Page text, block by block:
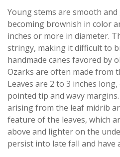
Young stems are smooth
becoming brownish in color
inches or more in diameter.
stringy, making it difficult to
handmade canes favored by
Ozarks are often made from
Leaves are 2 to 3 inches
pointed tip and wavy
arising from the leaf midrib
feature of the leaves, which
above and lighter on the
persist into late fall and have